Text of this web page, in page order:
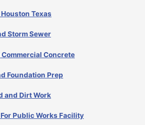
Houston Texas
Storm Sewer
Concrete
Foundation Prep
and Dirt Work
Public Works Facility